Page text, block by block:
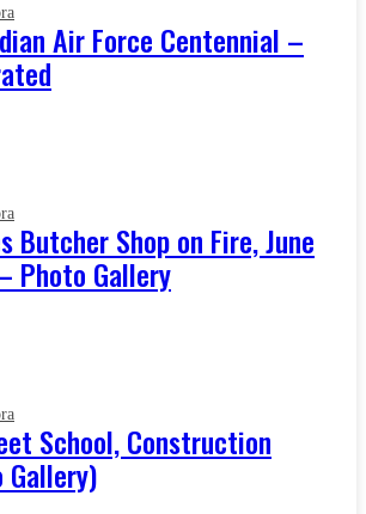
Air Force Centennial –
Butcher Shop on Fire, June
Photo Gallery
School, Construction